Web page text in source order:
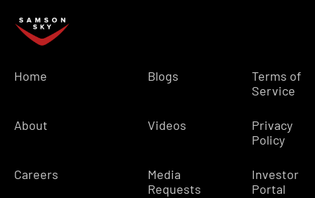
Home
About
Careers
Blogs
Videos
Media
Requests
Terms of
Service
Privacy
Policy
Investor
Portal